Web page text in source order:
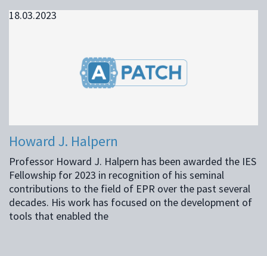
18.03.2023
Howard J. Halpern
Professor Howard J. Halpern has been awarded the IES
Fellowship for 2023 in recognition of his seminal
contributions to the field of EPR over the past several
decades. His work has focused on the development of
tools that enabled the